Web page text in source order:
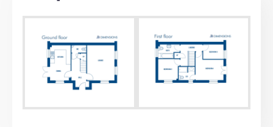
Find out your home's value
For an up-to-date market appraisal